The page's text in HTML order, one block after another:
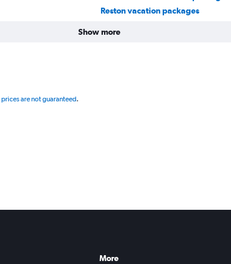
Reston vacation packages
Show more
prices are not guaranteed.
More